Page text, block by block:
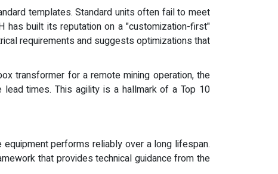
templates. Standard units often fail to meet
built its reputation on a "customization-first"
requirements and suggests optimizations that
transformer for a remote mining operation, the
times. This agility is a hallmark of a Top 10
performs reliably over a long lifespan.
that provides technical guidance from the